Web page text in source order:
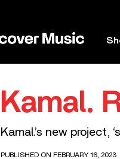
Kamal.
Kamal.’s new project,
PUBLISHED ON FEBRUARY 16, 2023